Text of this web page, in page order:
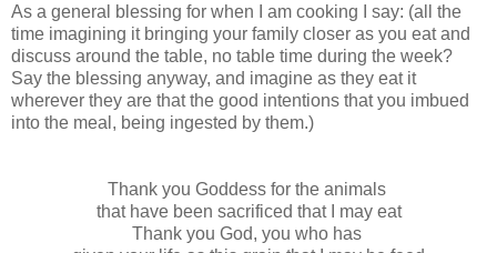
As a general blessing for when I am cooking I say: (all the
time imagining it bringing your family closer as you eat and
discuss around the table, no table time during the week?
Say the blessing anyway, and imagine as they eat it
wherever they are that the good intentions that you imbued
into the meal, being ingested by them.)
Thank you Goddess for the animals
that have been sacrificed that I may eat
Thank you God, you who has